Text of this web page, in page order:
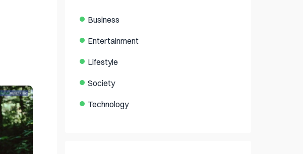
Business
Entertainment
Lifestyle
Society
Technology